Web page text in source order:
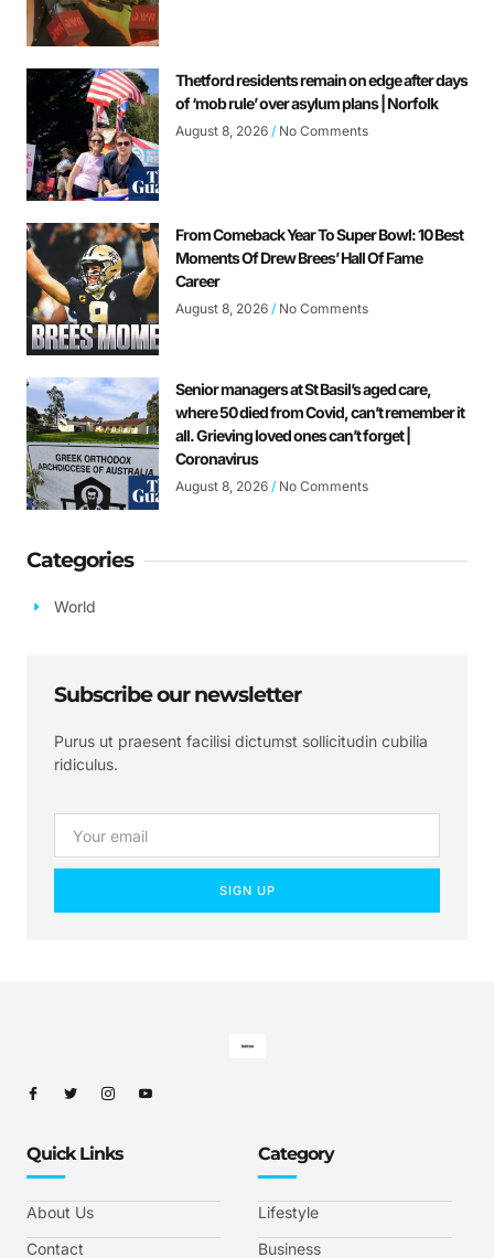
Thetford residents remain on edge after days
of ‘mob rule’ over asylum plans | Norfolk
August 8, 2026 No Comments
From Comeback Year To Super Bowl: 10 Best
Moments Of Drew Brees’ Hall Of Fame
Career
August 8, 2026 No Comments
Senior managers at St Basil’s aged care,
where 50 died from Covid, can’t remember it
all. Grieving loved ones can’t forget |
Coronavirus
August 8, 2026 No Comments
Categories
World
Subscribe our newsletter
Purus ut praesent facilisi dictumst sollicitudin cubilia
ridiculus.
SIGN UP
Quick Links
About Us
Contact
Category
Lifestyle
Business